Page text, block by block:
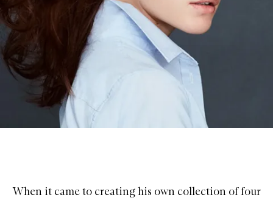
When it came to creating his own collection of four